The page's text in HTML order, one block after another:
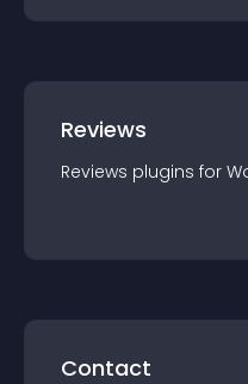
Reviews
Reviews plugins for
Contact